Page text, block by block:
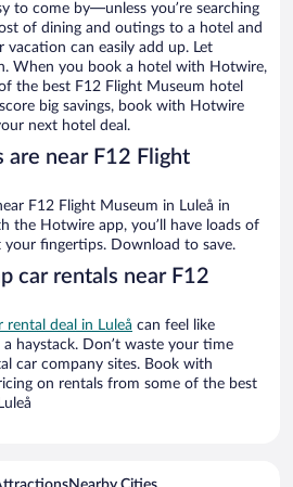
to come by—unless you’re searching
of dining and outings to a hotel and
vacation can easily add up. Let
When you book a hotel with Hotwire,
the best F12 Flight Museum hotel
big savings, book with Hotwire
next hotel deal.
are near F12 Flight
F12 Flight Museum in Luleå in
the Hotwire app, you’ll have loads of
fingertips. Download to save.
car rentals near F12
rental deal in Luleå can feel like
haystack. Don’t waste your time
car company sites. Book with
on rentals from some of the best